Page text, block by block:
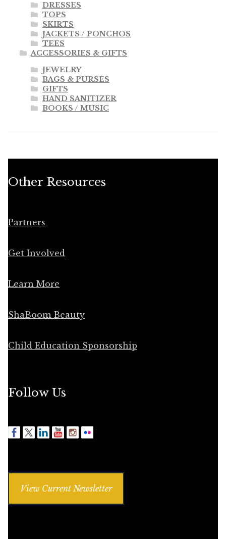
DRESSES
TOPS
SKIRTS
JACKETS / PONCHOS
TEES
ACCESSORIES & GIFTS
JEWELRY
BAGS & PURSES
GIFTS
HAND SANITIZER
BOOKS / MUSIC
Other Resources
Partners
Get Involved
Learn More
ShaBoom Beauty
Child Education Sponsorship
Follow Us
View Current Newsletter